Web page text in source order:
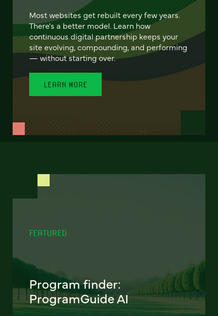
Most websites get rebuilt every few years.
There's a better model. Learn how
continuous digital partnership keeps your
site evolving, compounding, and performing
— without starting over.
LEARN MORE
FEATURED
Program finder:
ProgramGuide AI